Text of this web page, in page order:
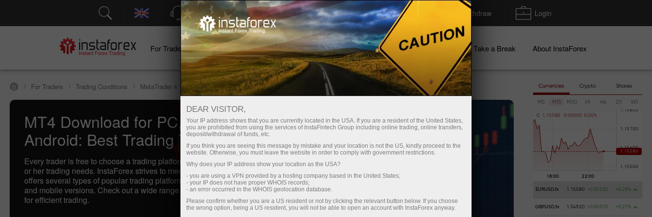
Support Open Account Trading Platform Deposit/Withdraw Login
For Traders For Beginners For Investors For Partners Campaigns Take a Break About InstaForex
For Traders Trading Conditions MetaTrader 4
MT4 Download for PC, IOS,
Android: Best Trading Terminal
Every trader is free to choose a trading platform that better suits his
or her trading needs. InstaForex strives to meet traders' needs and
offers several types of popular trading platforms including desktop
and mobile versions. Check out a wide range of our best solutions
for efficient trading.
Currencies Crypto Shares
M5 M15 M30 H1 H4 D1 W1
C 1 . 1 5580 0 .00000 0 .00%
EURUSD.fx 1.15580 +0.00330 +0.29%
GBPUSD.fx 1.34920 +0.00370 +0.27%
DEAR VISITOR,
Your IP address shows that you are currently located in the USA. If you are a resident of the United States,
you are prohibited from using the services of InstaFintech Group including online trading, online transfers,
deposit/withdrawal of funds, etc.
If you think you are seeing this message by mistake and your location is not the US, kindly proceed to the
website. Otherwise, you must leave the website in order to comply with government restrictions.
Why does your IP address show your location as the USA?
- you are using a VPN provided by a hosting company based in the United States;
- your IP does not have proper WHOIS records;
- an error occurred in the WHOIS geolocation database.
Please confirm whether you are a US resident or not by clicking the relevant button below. If you choose
the wrong option, being a US resident, you will not be able to open an account with InstaForex anyway.